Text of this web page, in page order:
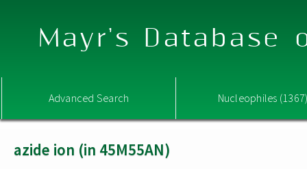
Mayr's Database
Advanced Search Nucleophiles
azide ion (in 45M55AN)